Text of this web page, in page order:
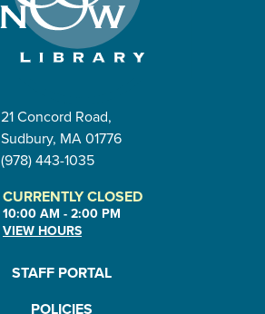
21 Concord Road,
Sudbury, MA 01776
(978) 443-1035
CURRENTLY CLOSED
10:00 AM - 2:00 PM
VIEW HOURS
STAFF PORTAL
POLICIES